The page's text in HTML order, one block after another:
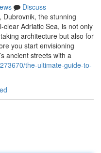
Discuss
the stunning
Adriatic Sea, is not only
architecture but also for
you start envisioning
ancient streets with a
the-ultimate-guide-to-